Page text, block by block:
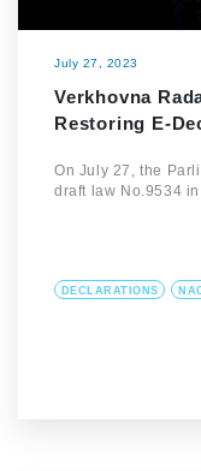
July 27, 2023
Verkhovna
Restoring E-
On July 27, the
draft law No.9534
DECLARATIONS